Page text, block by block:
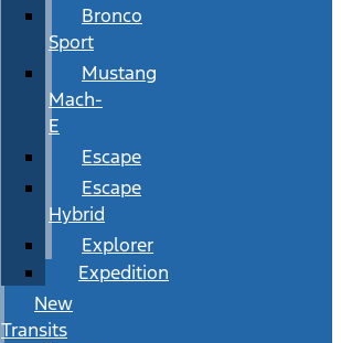
Bronco
Sport
Mustang
Mach-
E
Escape
Escape
Hybrid
Explorer
Expedition
New
Transits